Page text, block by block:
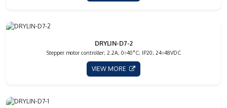
DRYLIN-D7-2
Stepper motor controller; 2.2A; 0÷40°C; IP20; 24÷48VDC
VIEW MORE